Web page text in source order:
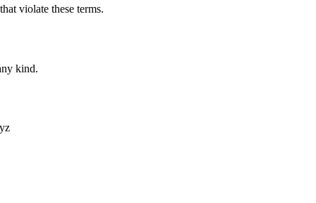
violate these terms.
kind.